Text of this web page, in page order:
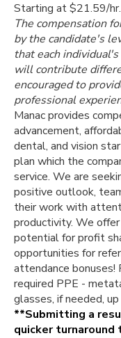
Starting at $21.59/hr.
The compensation
by the candidate's
that each
will contribute
encouraged to
professional
Manac provides
advancement,
dental, and vision
plan which the
service. We are
positive outlook,
their work with
productivity. We
potential for profit
opportunities for
attendance bonuses!
required PPE -
glasses, if needed,
**Submitting a
quicker